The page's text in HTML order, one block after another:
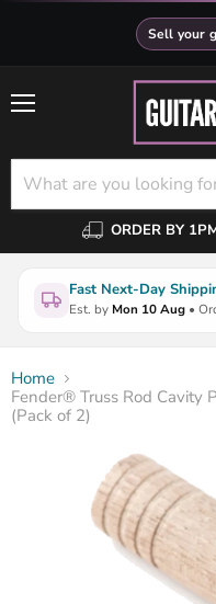
Sell your
Menu
ORDER BY
Fast Next-Day
Est. by Mon 10 Aug •
Home
Fender® Truss Rod Cavity
(Pack of 2)